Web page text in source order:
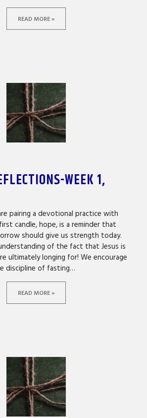
READ MORE »
WEEK 1,
pairing a devotional practice with
candle, hope, is a reminder that
should give us strength today.
of the fact that Jesus is
ultimately longing for! We encourage
discipline of fasting…
READ MORE »